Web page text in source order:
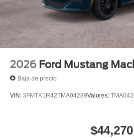
2026 Ford Mustang
Baja de precio
VIN: 3FMTK1R42TMA04289Valores:
$44,270